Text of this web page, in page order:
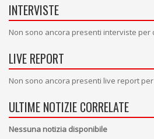
INTERVISTE
Non sono ancora presenti interviste per
LIVE REPORT
Non sono ancora presenti live report
ULTIME NOTIZIE CORRELATE
Nessuna notizia disponibile